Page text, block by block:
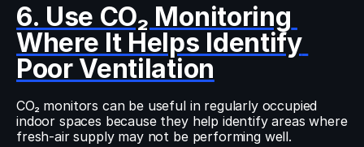
6. Use CO₂ Monitoring
Where It Helps Identify
Poor Ventilation
CO₂ monitors can be useful in regularly occupied
indoor spaces because they help identify areas where
fresh-air supply may not be performing well.